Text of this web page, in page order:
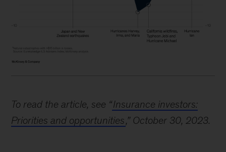
area
To read the article, see “Insurance investors:
Priorities and opportunities,” October 30, 2023.